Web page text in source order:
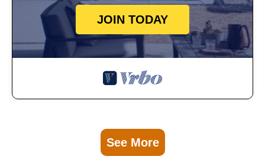
JOIN TODAY
See More